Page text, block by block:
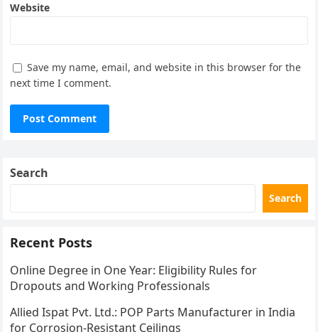
Website
Save my name, email, and website in this browser for the
next time I comment.
Search
Search
Recent Posts
Online Degree in One Year: Eligibility Rules for
Dropouts and Working Professionals
Allied Ispat Pvt. Ltd.: POP Parts Manufacturer in India
for Corrosion-Resistant Ceilings